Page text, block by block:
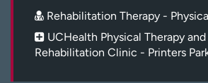
Careers
Log in to My Health Connection
Rehabilitation Therapy -
UCHealth Physical Therapy and
Rehabilitation Clinic - Printers